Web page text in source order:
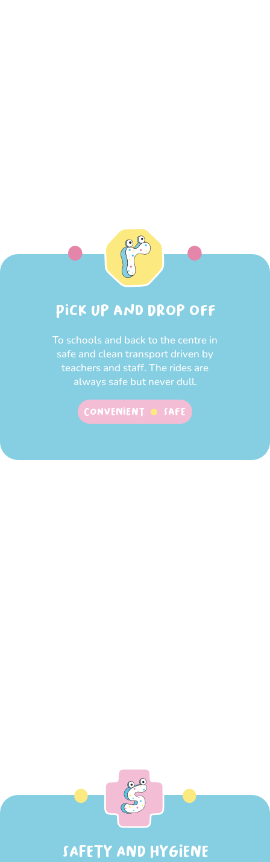
Pick up and Drop off
To schools and back to the centre in
safe and clean transport driven by
teachers and staff. The rides are
always safe but never dull.
Convenient SAFE
SAFETY AND HYGIENE